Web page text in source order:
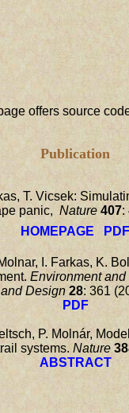
offers source
Publication
T. Vicsek:
panic,Nature 407:
HOMEPAGE
PDF
I. Farkas, K.
Environment
and Design 28: 361
PDF
P. Molnár,
systems. Nature
ABSTRACT